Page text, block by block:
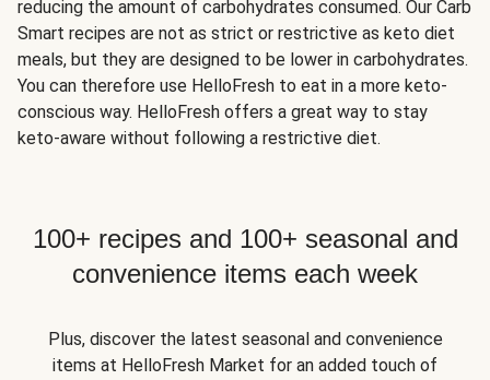
reducing the amount of carbohydrates consumed. Our Carb
Smart recipes are not as strict or restrictive as keto diet
meals, but they are designed to be lower in carbohydrates.
You can therefore use HelloFresh to eat in a more keto-
conscious way. HelloFresh offers a great way to stay
keto-aware without following a restrictive diet.
100+ recipes and 100+ seasonal and
convenience items each week
Plus, discover the latest seasonal and convenience
items at HelloFresh Market for an added touch of